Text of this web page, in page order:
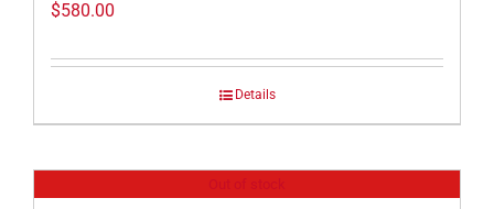
$580.00
Details